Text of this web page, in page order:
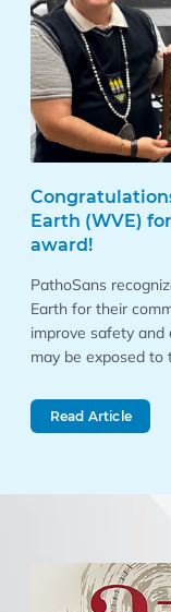
Earth (WVE)
award!
PathoSans
Earth for their
improve safety and
may be exposed to
Read Article